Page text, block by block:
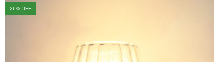
26% OFF